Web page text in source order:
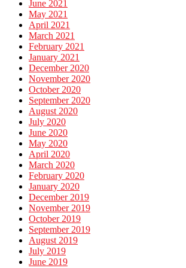
June 2021
May 2021
April 2021
March 2021
February 2021
January 2021
December 2020
November 2020
October 2020
September 2020
August 2020
July 2020
June 2020
May 2020
April 2020
March 2020
February 2020
January 2020
December 2019
November 2019
October 2019
September 2019
August 2019
July 2019
June 2019